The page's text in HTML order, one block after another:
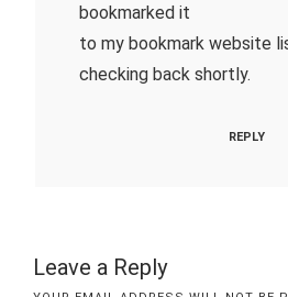
bookmarked it
to my bookmark website
checking back shortly.
REPLY
Leave a Reply